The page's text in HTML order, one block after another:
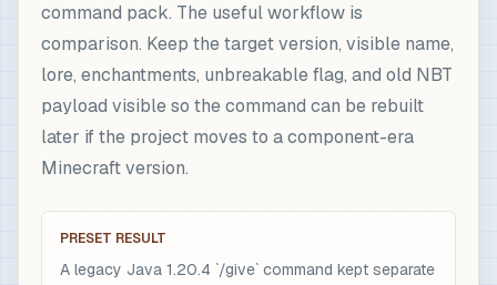
command pack. The useful workflow is
comparison. Keep the target version, visible name,
lore, enchantments, unbreakable flag, and old NBT
payload visible so the command can be rebuilt
later if the project moves to a component-era
Minecraft version.
PRESET RESULT
A legacy Java 1.20.4 `/give` command kept separate